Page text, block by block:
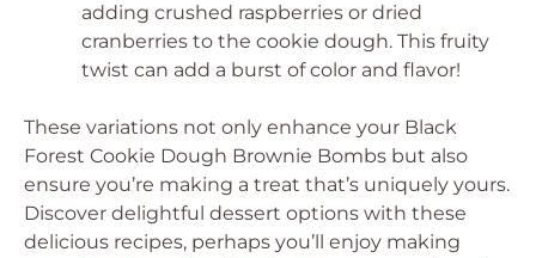
adding crushed raspberries or dried
cranberries to the cookie dough. This fruity
twist can add a burst of color and flavor!
These variations not only enhance your Black
Forest Cookie Dough Brownie Bombs but also
ensure you’re making a treat that’s uniquely yours.
Discover delightful dessert options with these
delicious recipes, perhaps you’ll enjoy making